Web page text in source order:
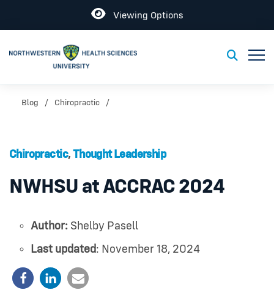
Open
Viewing Options
Toggle
Blog Chiropractic
Chiropractic, Thought Leadership
NWHSU at ACCRAC 2024
Author: Shelby Pasell
Last updated: November 18, 2024